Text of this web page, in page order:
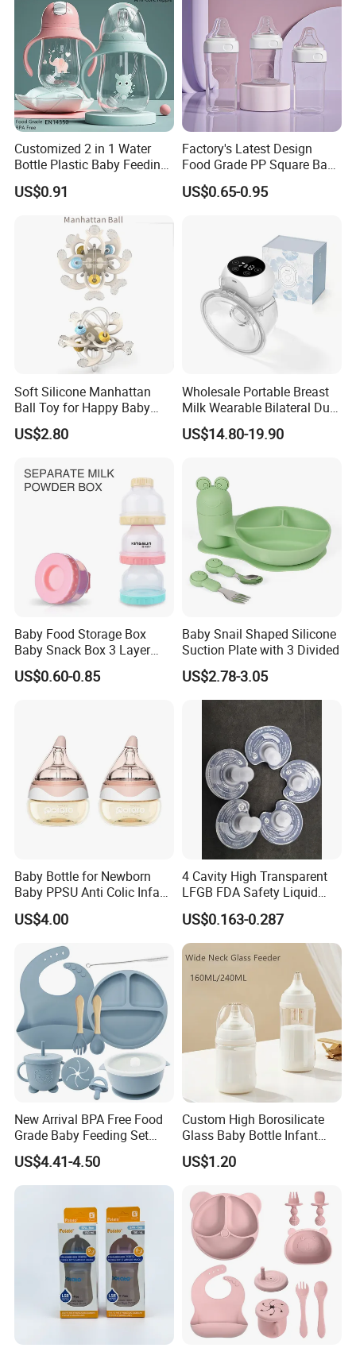
Customized 2 in 1 Water
Bottle Plastic Baby Feeding
Bottle with Anti-Colic
Silicone Nipple Baby Feeder
Nursing PPSU Milk Bottle
with Handle Baby Goods
US$0.91
Factory's Latest Design
Food Grade PP Square Baby
Bottle
US$0.65-0.95
Soft Silicone Manhattan
Ball Toy for Happy Baby
Teething
US$2.80
Wholesale Portable Breast
Milk Wearable Bilateral Dual
Double Baby Electric Breast
Pump
US$14.80-19.90
Baby Food Storage Box
Baby Snack Box 3 Layer
Detachable Milk Powder
Container
US$0.60-0.85
Baby Snail Shaped Silicone
Suction Plate with 3 Divided
US$2.78-3.05
Baby Bottle for Newborn
Baby PPSU Anti Colic Infant
Bottles Wide Neck Breast-
Like Nipple Slow Flow
US$4.00
4 Cavity High Transparent
LFGB FDA Safety Liquid
Silicone Rubber Baby
Pacifier with Medical Grade
US$0.163-0.287
New Arrival BPA Free Food
Grade Baby Feeding Set
Spoon Fork Cup Bib Silicone
Baby Dinner Set
US$4.41-4.50
Custom High Borosilicate
Glass Baby Bottle Infant
Nursing Bottle Heat-
Resistant Anti-Colic Silicone
Free Glass Water Bottle for
Todder
US$1.20